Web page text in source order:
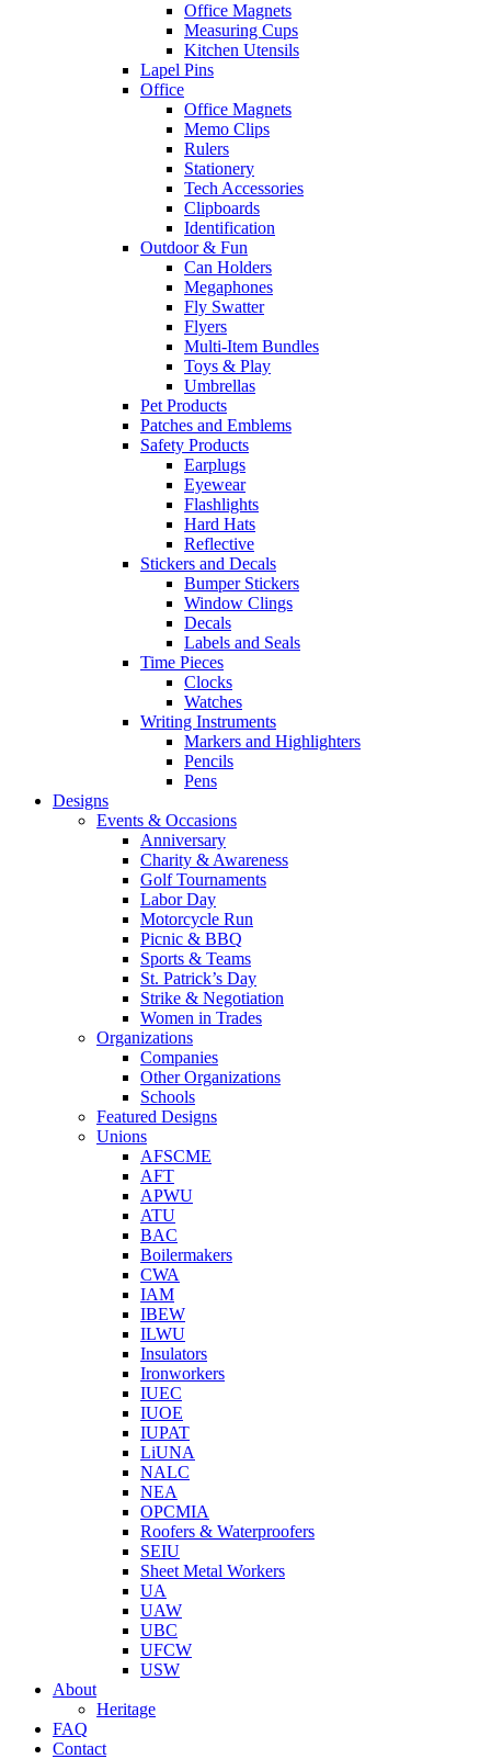
Office Magnets
Measuring Cups
Kitchen Utensils
Lapel Pins
Office
Office Magnets
Memo Clips
Rulers
Stationery
Tech Accessories
Clipboards
Identification
Outdoor & Fun
Can Holders
Megaphones
Fly Swatter
Flyers
Multi-Item Bundles
Toys & Play
Umbrellas
Pet Products
Patches and Emblems
Safety Products
Earplugs
Eyewear
Flashlights
Hard Hats
Reflective
Stickers and Decals
Bumper Stickers
Window Clings
Decals
Labels and Seals
Time Pieces
Clocks
Watches
Writing Instruments
Markers and Highlighters
Pencils
Pens
Designs
Events & Occasions
Anniversary
Charity & Awareness
Golf Tournaments
Labor Day
Motorcycle Run
Picnic & BBQ
Sports & Teams
St. Patrick’s Day
Strike & Negotiation
Women in Trades
Organizations
Companies
Other Organizations
Schools
Featured Designs
Unions
AFSCME
AFT
APWU
ATU
BAC
Boilermakers
CWA
IAM
IBEW
ILWU
Insulators
Ironworkers
IUEC
IUOE
IUPAT
LiUNA
NALC
NEA
OPCMIA
Roofers & Waterproofers
SEIU
Sheet Metal Workers
UA
UAW
UBC
UFCW
USW
About
Heritage
FAQ
Contact